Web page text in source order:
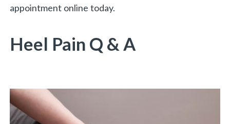
appointment online today.
Heel Pain Q & A